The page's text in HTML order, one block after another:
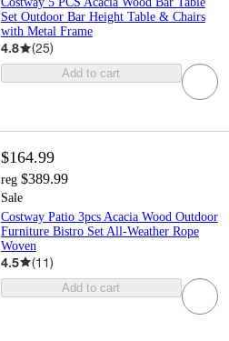
Set Outdoor Bar Height Table & Chairs
with Metal Frame
4.8 (25)
Add to cart
$164.99
reg $389.99
Sale
Costway Patio 3pcs Acacia Wood Outdoor
Furniture Bistro Set All-Weather Rope
Woven
4.5 (11)
Add to cart